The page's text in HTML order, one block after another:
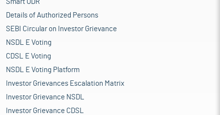
Smart ODR
Details of Authorized Persons
SEBI Circular on Investor Grievance
NSDL E Voting
CDSL E Voting
NSDL E Voting Platform
Investor Grievances Escalation Matrix
Investor Grievance NSDL
Investor Grievance CDSL